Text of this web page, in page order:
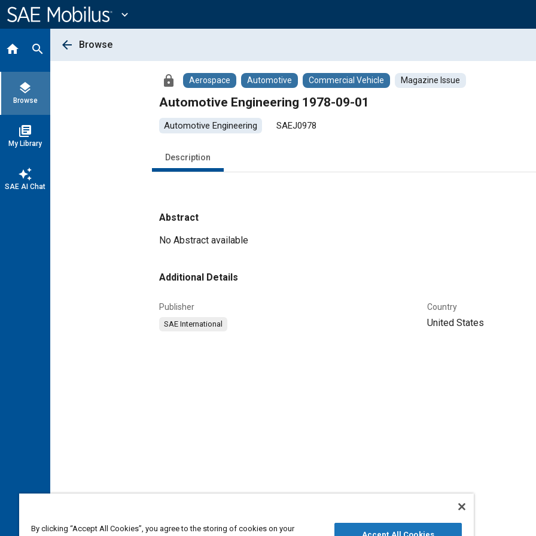
Content
expand_more
home search
layers
Browse
library_books
My Library
auto_awesome
SAE AI Chat
arrow_back Browse
lock Aerospace Automotive Commercial Vehicle Magazine Issue
Automotive Engineering 1978-09-01
Automotive Engineering SAEJ0978
Description
Abstract
Content
No Abstract available
Additional Details
Publisher
SAE International
Country
United States
By clicking “Accept All Cookies”, you agree to the storing of cookies on your